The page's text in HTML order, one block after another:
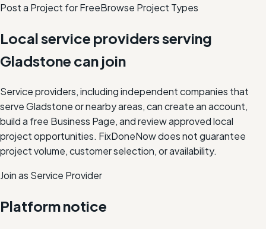
Post a Project for FreeBrowse Project Types
Local service providers serving
Gladstone can join
Service providers, including independent companies that
serveGladstoneor nearby areas, can create an account,
build a free Business Page, and review approved local
project opportunities. FixDoneNow does not guarantee
project volume, customer selection, or availability.
Join as Service Provider
Platform notice